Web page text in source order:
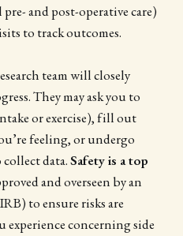
and post-operative care)
to track outcomes.
team will closely
They may ask you to
or exercise), fill out
feeling, or undergo
data.Safety is a top
and overseen by an
to ensure risks are
experience concerning side